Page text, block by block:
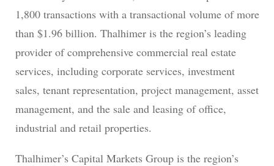
1,800 transactions with a transactional volume of more
than $1.96 billion. Thalhimer is the region’s leading
provider of comprehensive commercial real estate
services, including corporate services, investment
sales, tenant representation, project management, asset
management, and the sale and leasing of office,
industrial and retail properties.
Thalhimer’s Capital Markets Group is the region’s